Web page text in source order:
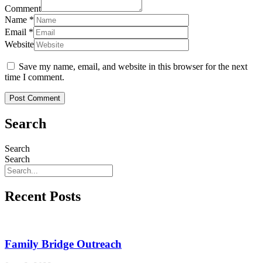
Comment
Name *
Email *
Website
Save my name, email, and website in this browser for the next
time I comment.
Search
Search
Search
Recent Posts
Family Bridge Outreach